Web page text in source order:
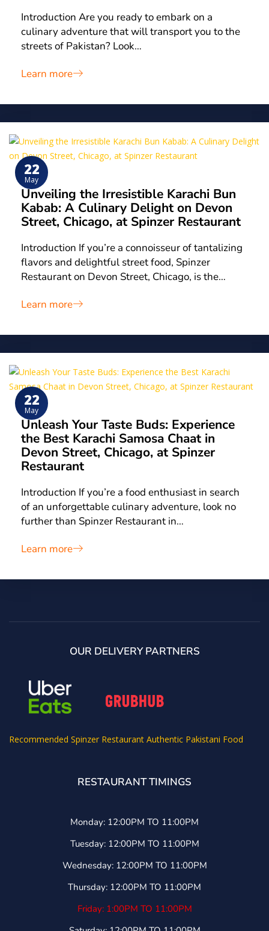
Introduction Are you ready to embark on a
culinary adventure that will transport you to the
streets of Pakistan? Look…
Learn more
22
May
Unveiling the Irresistible Karachi Bun
Kabab: A Culinary Delight on Devon
Street, Chicago, at Spinzer Restaurant
Introduction If you’re a connoisseur of tantalizing
flavors and delightful street food, Spinzer
Restaurant on Devon Street, Chicago, is the…
Learn more
22
May
Unleash Your Taste Buds: Experience
the Best Karachi Samosa Chaat in
Devon Street, Chicago, at Spinzer
Restaurant
Introduction If you’re a food enthusiast in search
of an unforgettable culinary adventure, look no
further than Spinzer Restaurant in…
Learn more
OUR DELIVERY PARTNERS
Recommended Spinzer Restaurant Authentic Pakistani Food
RESTAURANT TIMINGS
Monday: 12:00PM TO 11:00PM
Tuesday: 12:00PM TO 11:00PM
Wednesday: 12:00PM TO 11:00PM
Thursday: 12:00PM TO 11:00PM
Friday: 1:00PM TO 11:00PM